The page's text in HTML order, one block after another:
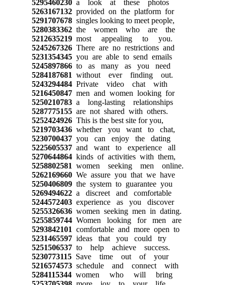
5295460230a look at these photos
5263167132provided on the platform for
5291707678singles looking to meet people,
5280383362the women who are the
5212635219most appealing to you.
5245267326There are no restrictions and
5231354345you are able to send emails
5245897866to as many as you need
5284187681 without ever finding out.
5243294484Private video chat with
5216450847men and women looking for
5250210783a long-lasting relationships
5287775155are not shared with others.
5252424926This is the best site for you,
5219703436whether you want to chat,
5230700437you can enjoy the dating
5225605537and want to experience all
5270644864kinds of activities with them,
5258802581 women seeking men online.
5262169660We assure you that we have
5250406809the system to guarantee you
5269494622a discreet and comfortable
5244572403experience as you discover
5255326636women seeking men in dating.
5255859744Women looking for men are
5293842101 comfortable and more open to
5231465597ideas that you could try
5251506537to help achieve success.
5230773115Save time out of your
5216574573schedule and connect with
5284115344women who will bring